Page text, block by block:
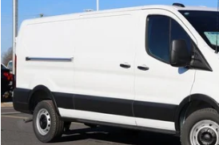
1FTBW1Y80TKA30325Stock:F260091
Less
MSRP:
Savings: